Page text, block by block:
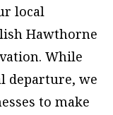
local
Hawthorne
While
departure, we
to make